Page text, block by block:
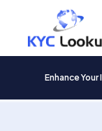
Enhance
Products
search